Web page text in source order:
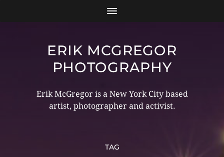
ERIK MCGREGOR
PHOTOGRAPHY
Erik McGregor is a New York City based
artist, photographer and activist.
TAG